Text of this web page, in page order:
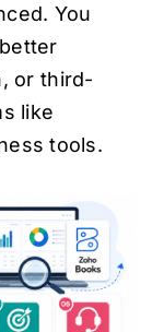
You
or third-
like
tools.